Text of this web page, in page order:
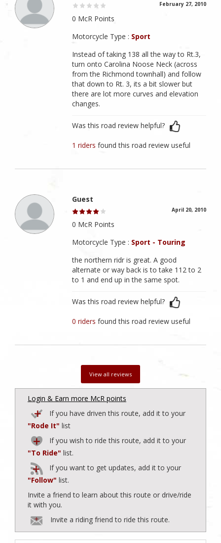
February 27, 2010
0 McR Points
Motorcycle Type : Sport
Instead of taking 138 all the way to Rt.3,
turn onto Carolina Noose Neck (across
from the Richmond townhall) and follow
that down to Rt. 3, its a bit slower but
there are lot more curves and elevation
changes.
Was this road review helpful?
1 ridersfound this road review useful
Guest
April 20, 2010
0 McR Points
Motorcycle Type : Sport - Touring
the northern ridr is great. A good
alternate or way back is to take 112 to 2
to 1 and end up in the same spot.
Was this road review helpful?
0 ridersfound this road review useful
View all reviews
Login & Earn more McR points
If you have driven this route, add it to your
"Rode It" list
If you wish to ride this route, add it to your
"To Ride" list.
If you want to get updates, add it to your
"Follow" list.
Invite a friend to learn about this route or drive/ride
it with you.
Invite a riding friend to ride this route.